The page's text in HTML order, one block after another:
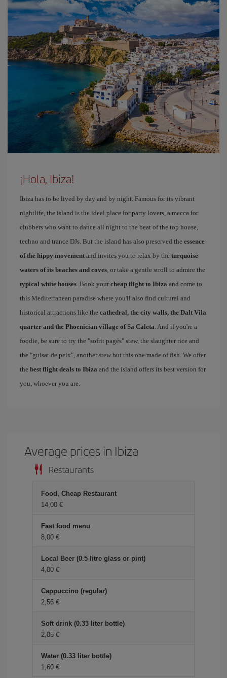
¡Hola, Ibiza!
Ibiza has to be lived by day and by night. Famous for its vibrant
nightlife, the island is the ideal place for party lovers, a mecca for
clubbers who want to dance all night to the beat of the top house,
techno and trance DJs. But the island has also preserved the essence
of the hippy movement and invites you to relax by the turquoise
waters of its beaches and coves, or take a gentle stroll to admire the
typical white houses. Book your cheap flight to Ibiza and come to
this Mediterranean paradise where you'll also find cultural and
historical attractions like the cathedral, the city walls, the Dalt Vila
quarter and the Phoenician village of Sa Caleta. And if you're a
foodie, be sure to try the "sofrit pagés" stew, the slaughter rice and
the "guisat de peix", another stew but this one made of fish. We offer
the best flight deals to Ibiza and the island offers its best version for
you, whoever you are.
Average prices in Ibiza
Restaurants
Food, Cheap Restaurant
14,00 €
Fast food menu
8,00 €
Local Beer (0.5 litre glass or pint)
4,00 €
Cappuccino (regular)
2,56 €
Soft drink (0.33 liter bottle)
2,05 €
Water (0.33 liter bottle)
1,60 €